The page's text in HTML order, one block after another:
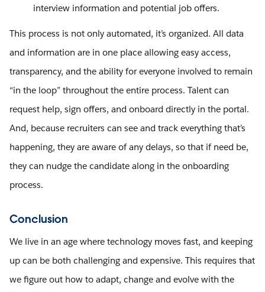
interview information and potential job offers.
This process is not only automated, it’s organized. All data
and information are in one place allowing easy access,
transparency, and the ability for everyone involved to remain
“in the loop” throughout the entire process. Talent can
request help, sign offers, and onboard directly in the portal.
And, because recruiters can see and track everything that’s
happening, they are aware of any delays, so that if need be,
they can nudge the candidate along in the onboarding
process.
Conclusion
We live in an age where technology moves fast, and keeping
up can be both challenging and expensive. This requires that
we figure out how to adapt, change and evolve with the